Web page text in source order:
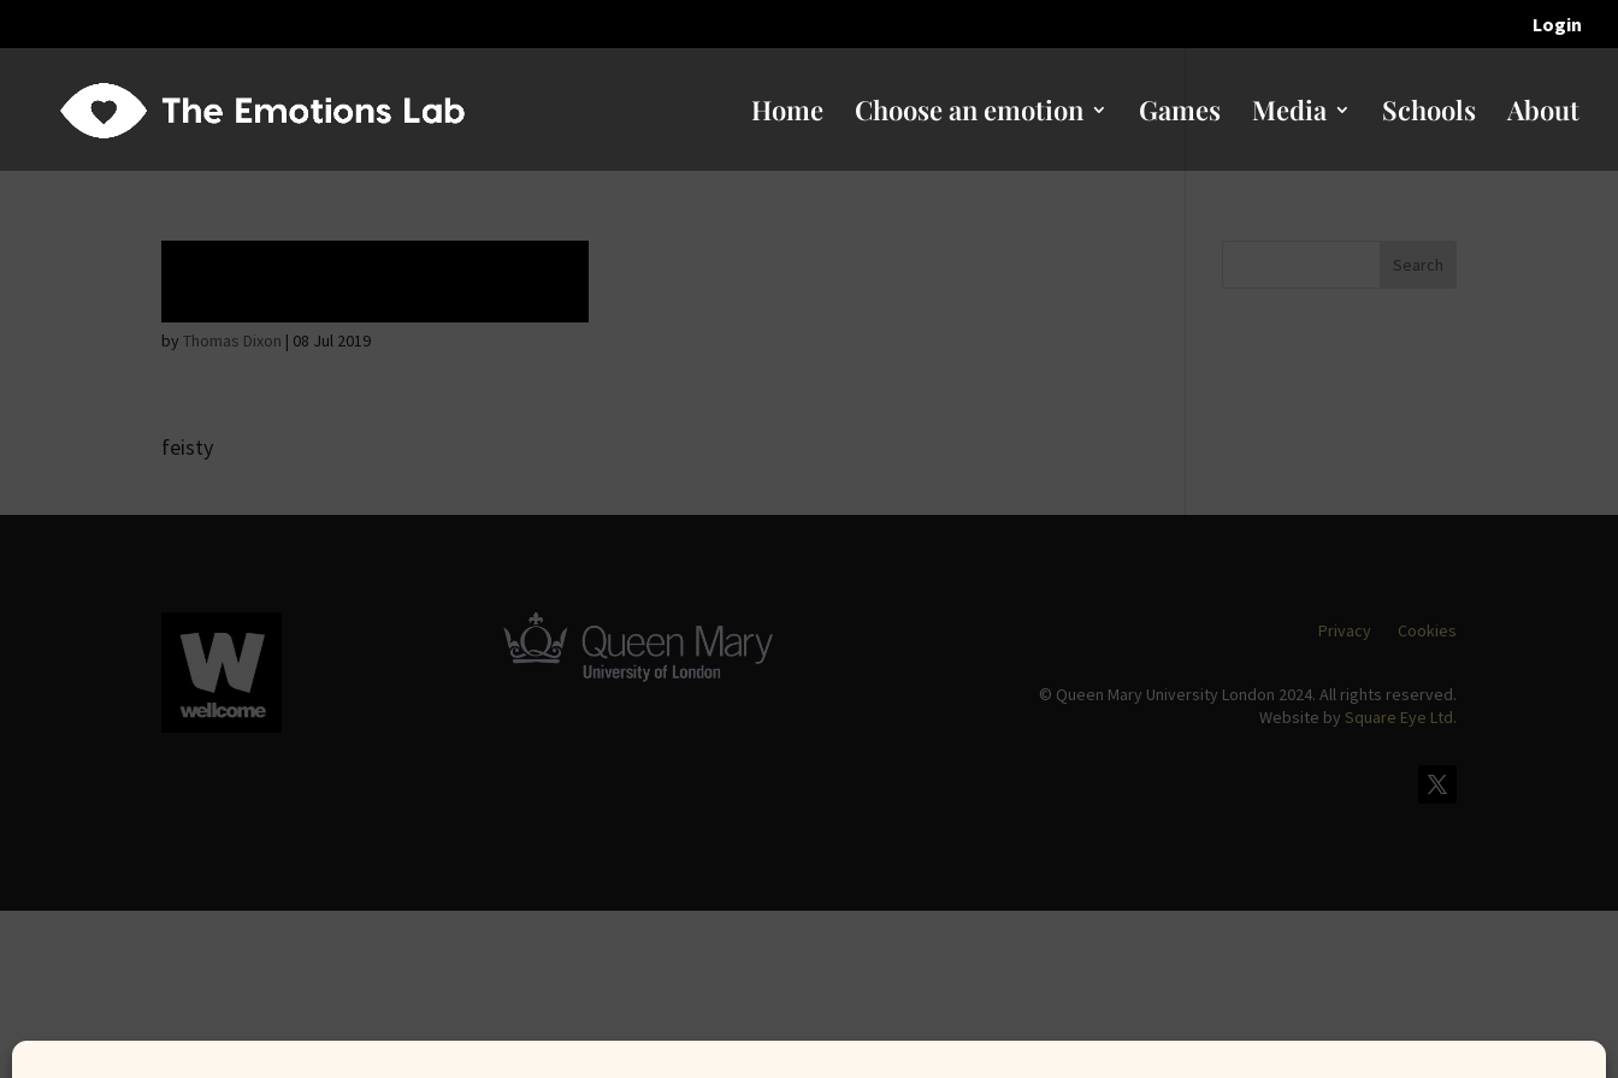
Login
Home Choose an emotion Games Media Schools About
byThomas Dixon | 08 Jul 2019
feisty
Privacy Cookies
© Queen Mary University London 2024. All rights reserved.
Website by Square Eye Ltd.